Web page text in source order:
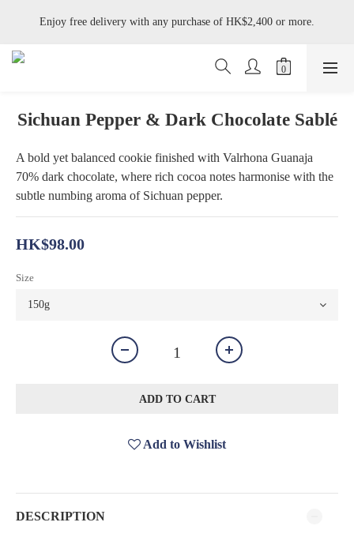
Enjoy free delivery with any purchase of HK$2,400 or more.
Enjoy free delivery with any purchase of HK$2,400 or more.
Available on Tue–Wed: Jasmine Pistachio Tart, Hazelnut Whisky Tart,
Black Forest Cake, Umeshu Yogurt Cake and Tofu Yuzu Cake.
Enjoy free delivery with any purchase of HK$2,400 or more.
Sichuan Pepper & Dark Chocolate Sablé
A bold yet balanced cookie finished with Valrhona Guanaja
70% dark chocolate, where rich cocoa notes harmonise with the
subtle numbing aroma of Sichuan pepper.
HK$98.00
Size
ADD TO CART
Add to Wishlist
DESCRIPTION